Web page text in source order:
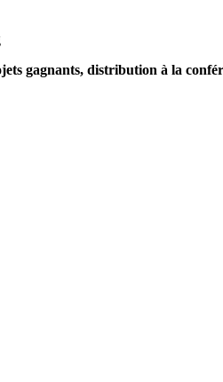
gagnants, distribution à la